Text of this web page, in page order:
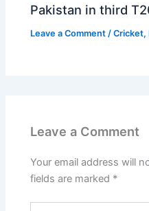
Pakistan in third
Leave a Comment /Cricket,
Leave a Comment
Your email address will
fields are marked *